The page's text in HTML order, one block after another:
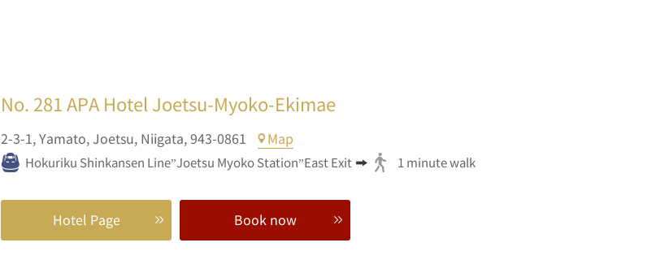
No. 281APA Hotel Joetsu-Myoko-Ekimae
2-3-1,Yamato,Joetsu, Niigata,943-0861 Map
Hokuriku Shinkansen Line”Joetsu Myoko Station”East Exit 1 minute walk
Hotel Page Book now